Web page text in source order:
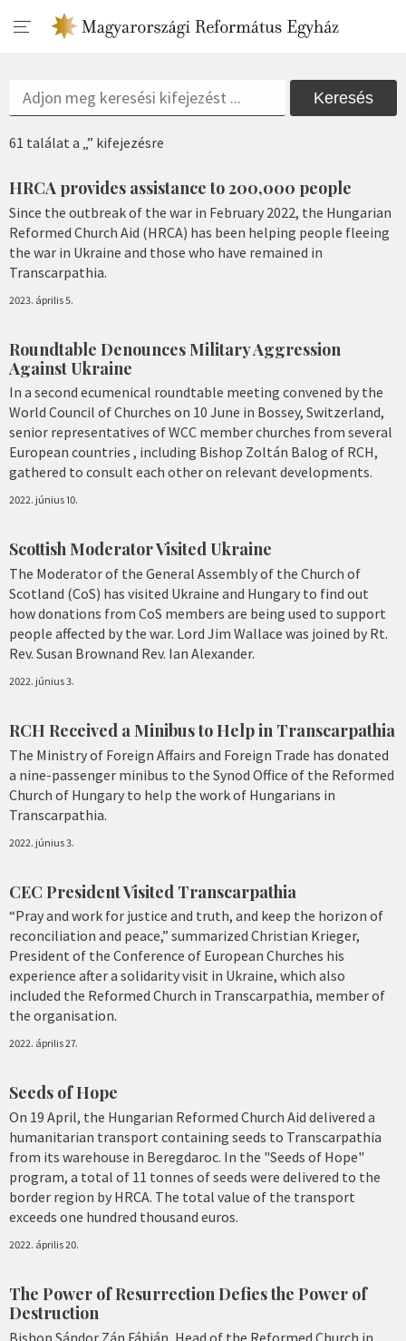
Keresés
61 találat a „” kifejezésre
HRCA provides assistance to 200,000 people
Since the outbreak of the war in February 2022, the Hungarian
Reformed Church Aid (HRCA) has been helping people fleeing
the war in Ukraine and those who have remained in
Transcarpathia.
2023. április 5.
Roundtable Denounces Military Aggression
Against Ukraine
In a second ecumenical roundtable meeting convened by the
World Council of Churches on 10 June in Bossey, Switzerland,
senior representatives of WCC member churches from several
European countries , including Bishop Zoltán Balog of RCH,
gathered to consult each other on relevant developments.
2022. június 10.
Scottish Moderator Visited Ukraine
The Moderator of the General Assembly of the Church of
Scotland (CoS) has visited Ukraine and Hungary to find out
how donations from CoS members are being used to support
people affected by the war. Lord Jim Wallace was joined by Rt.
Rev. Susan Brownand Rev. Ian Alexander.
2022. június 3.
RCH Received a Minibus to Help in Transcarpathia
The Ministry of Foreign Affairs and Foreign Trade has donated
a nine-passenger minibus to the Synod Office of the Reformed
Church of Hungary to help the work of Hungarians in
Transcarpathia.
2022. június 3.
CEC President Visited Transcarpathia
“Pray and work for justice and truth, and keep the horizon of
reconciliation and peace,” summarized Christian Krieger,
President of the Conference of European Churches his
experience after a solidarity visit in Ukraine, which also
included the Reformed Church in Transcarpathia, member of
the organisation.
2022. április 27.
Seeds of Hope
On 19 April, the Hungarian Reformed Church Aid delivered a
humanitarian transport containing seeds to Transcarpathia
from its warehouse in Beregdaroc. In the "Seeds of Hope"
program, a total of 11 tonnes of seeds were delivered to the
border region by HRCA. The total value of the transport
exceeds one hundred thousand euros.
2022. április 20.
The Power of Resurrection Defies the Power of
Destruction
Bishop Sándor Zán Fábián, Head of the Reformed Church in